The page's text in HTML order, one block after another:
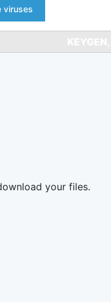
viruses
your files.